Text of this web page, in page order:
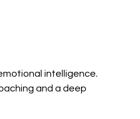
intelligence.
and a deep